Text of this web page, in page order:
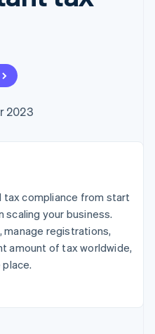
services
2023
tax compliance from start
scaling your business.
registrations,
amount of tax worldwide,